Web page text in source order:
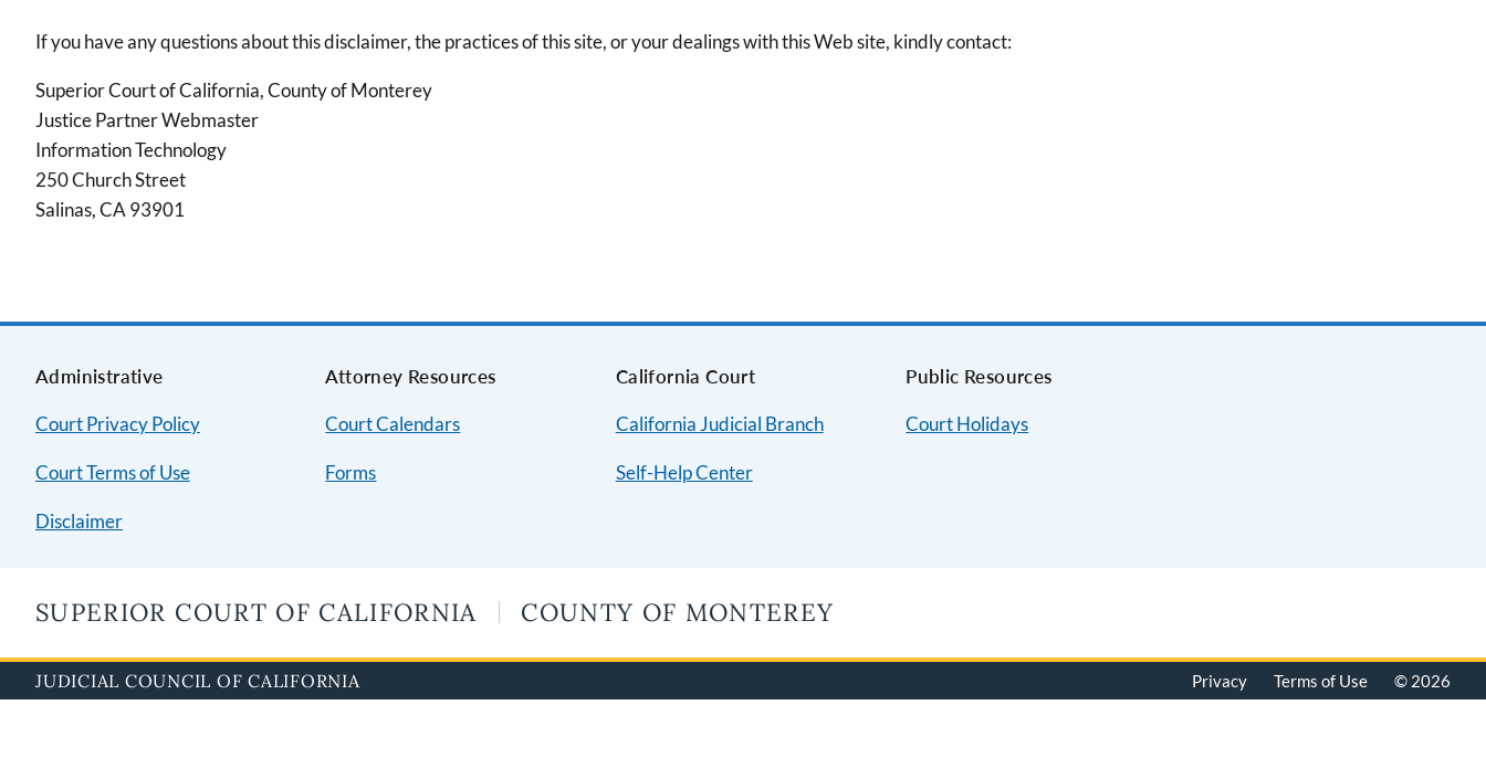
If you have any questions about this disclaimer, the practices of this site, or your dealings with this Web site, kindly contact:
Superior Court of California, County of Monterey
Justice Partner Webmaster
Information Technology
250 Church Street
Salinas, CA 93901
Administrative
Court Privacy Policy
Court Terms of Use
Disclaimer
Attorney Resources
Court Calendars
Forms
California Court
California Judicial Branch
Self-Help Center
Public Resources
Court Holidays
SUPERIOR COURT OF CALIFORNIA COUNTY OF MONTEREY
JUDICIAL COUNCIL OF CALIFORNIA Privacy Terms of Use © 2026